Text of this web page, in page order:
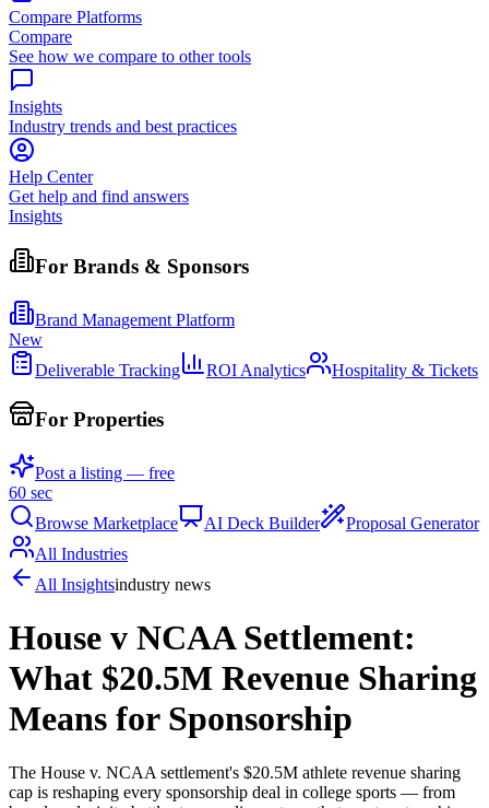
Compare Platforms
Compare
See how we compare to other tools
Insights
Industry trends and best practices
Help Center
Get help and find answers
Insights
For Brands & Sponsors
Brand Management Platform
New
Deliverable Tracking
ROI Analytics Hospitality & Tickets
For Properties
Post a listing — free
60 sec
Browse Marketplace
AI Deck Builder
Proposal Generator
All Industries
All Insightsindustry news
House v NCAA Settlement:
What $20.5M Revenue Sharing
Means for Sponsorship
The House v. NCAA settlement's $20.5M athlete revenue sharing
cap is reshaping every sponsorship deal in college sports — from